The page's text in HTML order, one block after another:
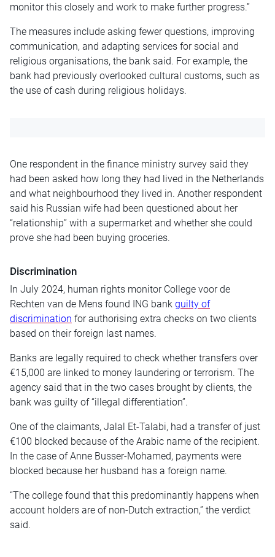
monitor this closely and work to make further progress.”
The measures include asking fewer questions, improving
communication, and adapting services for social and
religious organisations, the bank said. For example, the
bank had previously overlooked cultural customs, such as
the use of cash during religious holidays.
One respondent in the finance ministry survey said they
had been asked how long they had lived in the Netherlands
and what neighbourhood they lived in. Another respondent
said his Russian wife had been questioned about her
“relationship” with a supermarket and whether she could
prove she had been buying groceries.
Discrimination
In July 2024, human rights monitor College voor de
Rechten van de Mens found ING bank guilty of
discrimination for authorising extra checks on two clients
based on their foreign last names.
Banks are legally required to check whether transfers over
€15,000 are linked to money laundering or terrorism. The
agency said that in the two cases brought by clients, the
bank was guilty of “illegal differentiation”.
One of the claimants, Jalal Et-Talabi, had a transfer of just
€100 blocked because of the Arabic name of the recipient.
In the case of Anne Busser-Mohamed, payments were
blocked because her husband has a foreign name.
“The college found that this predominantly happens when
account holders are of non-Dutch extraction,” the verdict
said.